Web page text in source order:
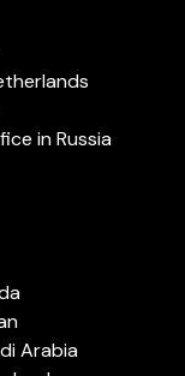
in Russia
Arabia